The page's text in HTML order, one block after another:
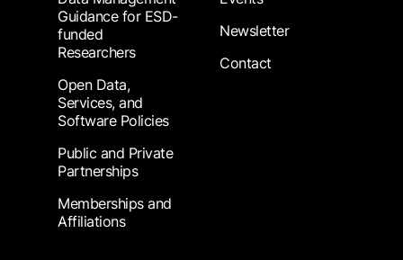
Guidance for ESD-
funded
Researchers
Open Data,
Services, and
Software Policies
Public and Private
Partnerships
Memberships and
Affiliations
Newsletter
Contact